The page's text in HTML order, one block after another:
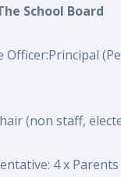
School Board
Officer:Principal
(non staff,
4 x